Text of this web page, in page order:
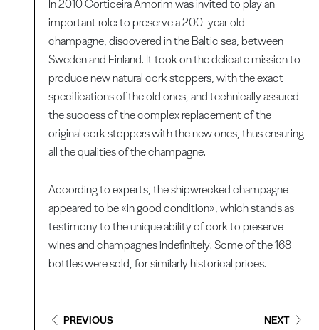
In 2010 Corticeira Amorim was invited to play an
important role: to preserve a 200-year old
champagne, discovered in the Baltic sea, between
Sweden and Finland. It took on the delicate mission to
produce new natural cork stoppers, with the exact
specifications of the old ones, and technically assured
the success of the complex replacement of the
original cork stoppers with the new ones, thus ensuring
all the qualities of the champagne.
According to experts, the shipwrecked champagne
appeared to be «in good condition», which stands as
testimony to the unique ability of cork to preserve
wines and champagnes indefinitely. Some of the 168
bottles were sold, for similarly historical prices.
PREVIOUS NEXT